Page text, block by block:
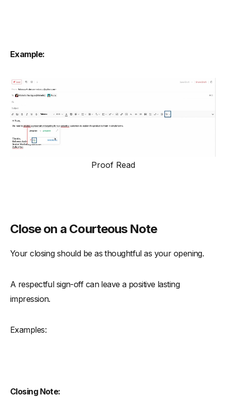
Example:
Proof Read
Close on a Courteous Note
Your closing should be as thoughtful as your opening.
A respectful sign-off can leave a positive lasting
impression.
Examples:
Closing Note: